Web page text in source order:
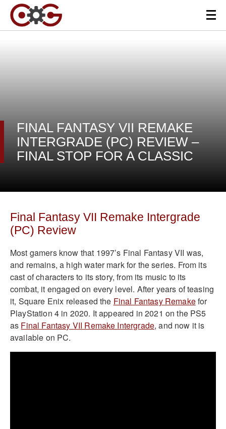
FINAL FANTASY VII REMAKE
INTERGRADE (PC) REVIEW –
FINAL STOP FOR A CLASSIC
Final Fantasy VII Remake Intergrade
(PC) Review
Most gamers know that 1997’s Final Fantasy VII was,
and remains, a high water mark for the series. From its
cast of characters to its story, from its music to its
combat, it engaged on every level. After years of teasing
it, Square Enix released the Final Fantasy Remakefor
PlayStation 4 in 2020. It appeared in 2021 on the PS5
as Final Fantasy VII Remake Intergrade, and now it is
available on PC.